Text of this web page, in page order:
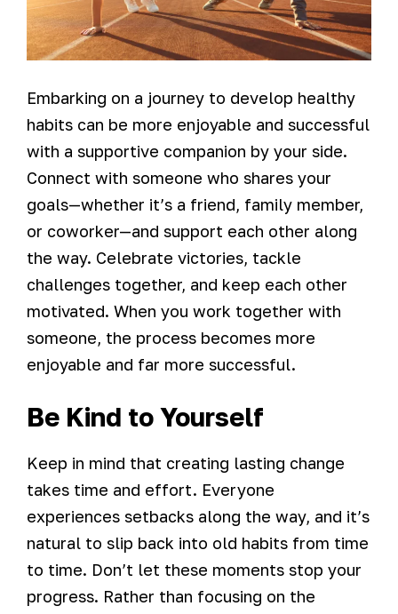
Embarking on a journey to develop healthy
habits can be more enjoyable and successful
with a supportive companion by your side.
Connect with someone who shares your
goals—whether it’s a friend, family member,
or coworker—and support each other along
the way. Celebrate victories, tackle
challenges together, and keep each other
motivated. When you work together with
someone, the process becomes more
enjoyable and far more successful.
Be Kind to Yourself
Keep in mind that creating lasting change
takes time and effort. Everyone
experiences setbacks along the way, and it’s
natural to slip back into old habits from time
to time. Don’t let these moments stop your
progress. Rather than focusing on the